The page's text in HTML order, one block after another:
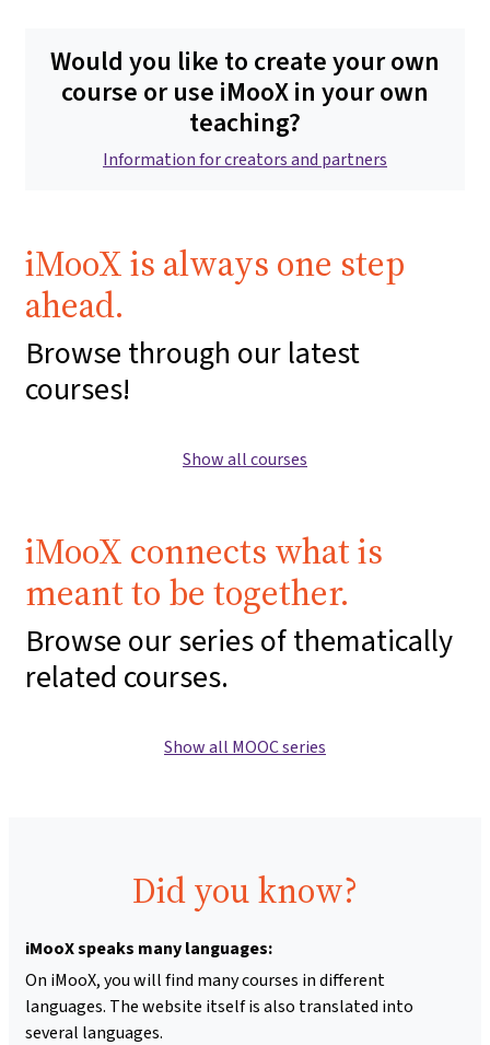
Would you like to create your own
course or use iMooX in your own
teaching?
Information for creators and partners
iMooX is always one step
ahead.
Browse through our latest
courses!
Show all courses
iMooX connects what is
meant to be together.
Browse our series of thematically
related courses.
Show all MOOC series
Did you know?
iMooX speaks many languages:
On iMooX, you will find many courses in different
languages. The website itself is also translated into
several languages.